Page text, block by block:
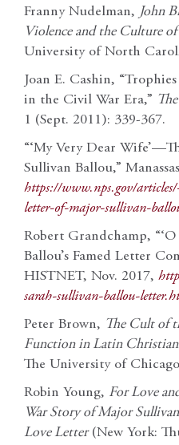
Franny Nudelman, John
Violence and the Culture of
University of North
Joan E. Cashin,
in the Civil War Era,”
1 (Sept. 2011): 339-367.
“‘My Very Dear
Sullivan Ballou,”
https://www.nps.gov/
letter-of-major-sullivan-
Robert Grandchamp,
Ballou’s Famed Letter
HISTNET, Nov. 2017,
sarah-sullivan-ballou-
Peter Brown, The Cult of
Function in Latin
The University of
Robin Young, For Love
War Story of Major
Love Letter(New York: